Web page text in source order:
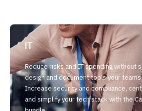
IT
Reduce risks and IT spending without
design and document tools your
Increase security and compliance,
and simplify your tech stack with the